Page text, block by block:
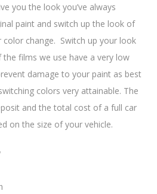
you the look you’ve always
paint and switch up the look of
color change. Switch up your look
films we use have a very low
damage to your paint as best
colors very attainable. The
and the total cost of a full car
on the size of your vehicle.